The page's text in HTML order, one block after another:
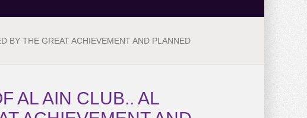
BY THE GREAT ACHIEVEMENT AND PLANNED
AL AIN CLUB.. AL